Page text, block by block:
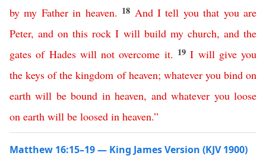
by my Father in heaven. 18 And I tell you that you are
Peter, and on this rock I will build my church, and the
gates of Hades will not overcome it. 19I will give you
the keys of the kingdom of heaven; whatever you bind on
earth will be bound in heaven, and whatever you loose
on earth will be loosed in heaven.”
Matthew 16:15–19 — King James Version (KJV 1900)